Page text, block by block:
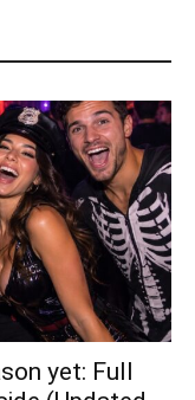
yet: Full